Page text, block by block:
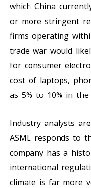
which China
or more stringent
firms operating
trade war would
for consumer
cost of laptops,
as 5% to 10% in
Industry analysts
ASML responds to
company has a
international
climate is far more